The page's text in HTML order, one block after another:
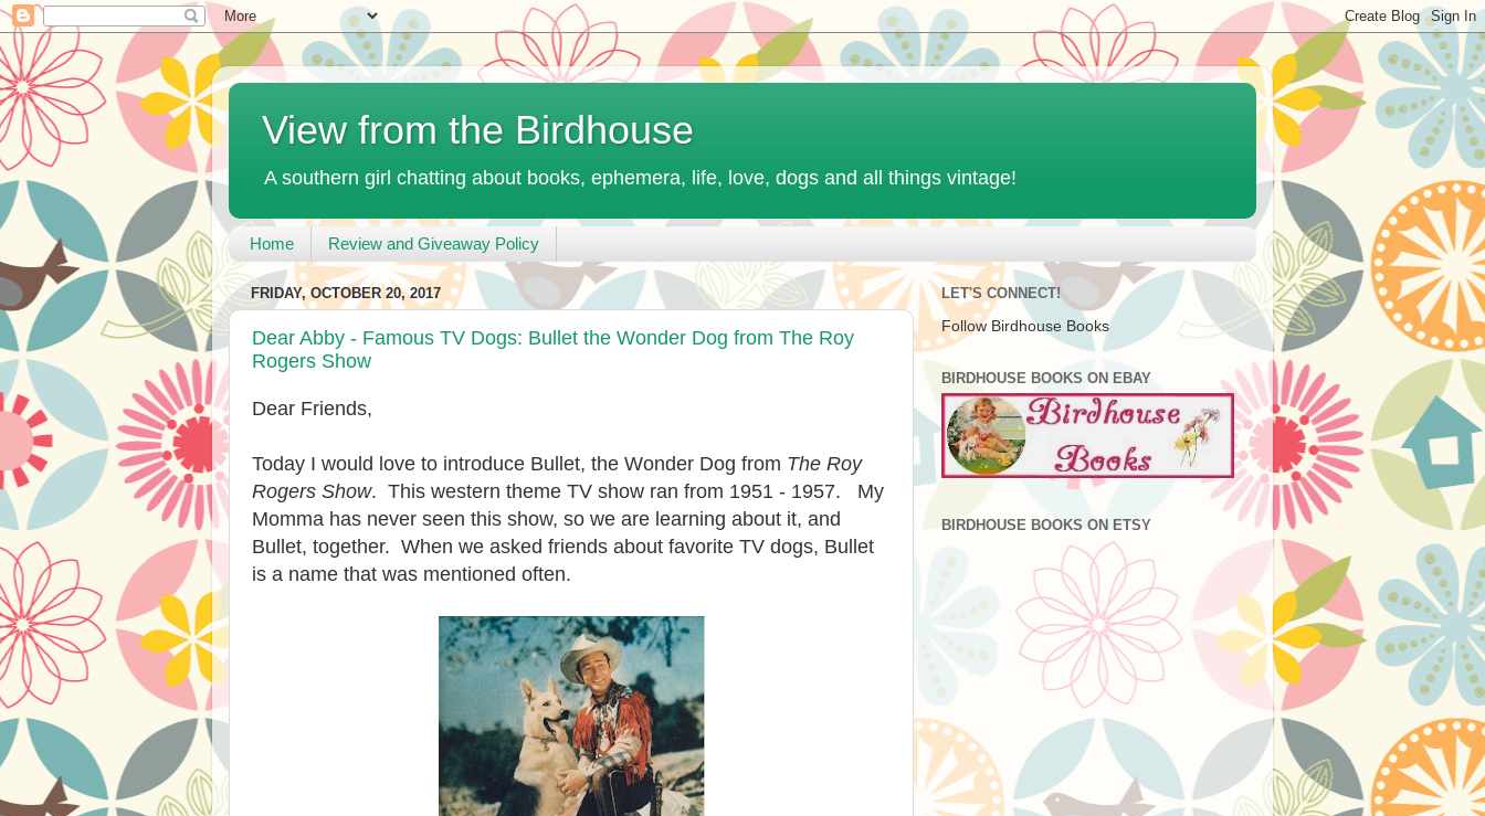
View from the Birdhouse
A southern girl chatting about books, ephemera, life, love, dogs and all things vintage!
Home Review and Giveaway Policy
FRIDAY, OCTOBER 20, 2017
Dear Abby - Famous TV Dogs: Bullet the Wonder Dog from The Roy
Rogers Show
Dear Friends,
Today I would love to introduce Bullet, the Wonder Dog from The Roy
Rogers Show. This western theme TV show ran from 1951 - 1957. My
Momma has never seen this show, so we are learning about it, and
Bullet, together. When we asked friends about favorite TV dogs, Bullet
is a name that was mentioned often.
LET'S CONNECT!
Follow Birdhouse Books
BIRDHOUSE BOOKS ON EBAY
BIRDHOUSE BOOKS ON ETSY